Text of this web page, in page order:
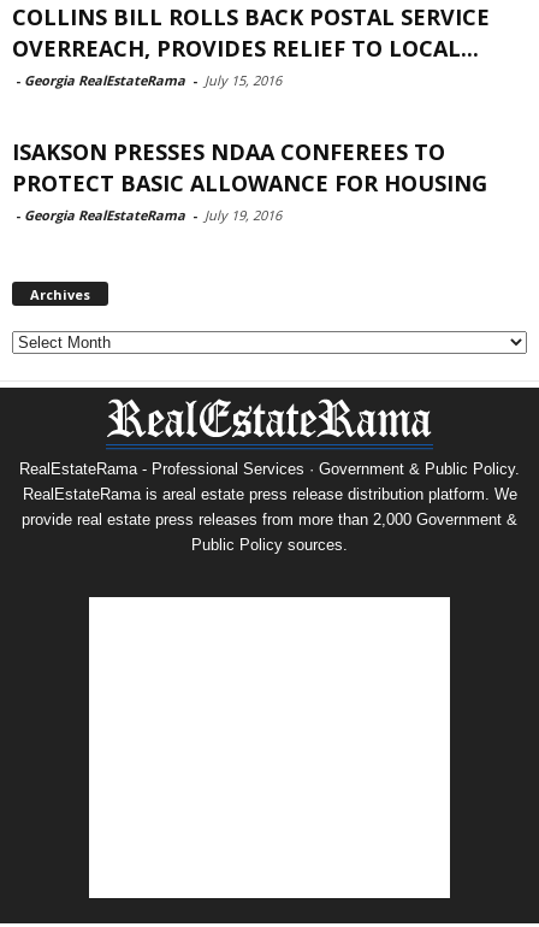
COLLINS BILL ROLLS BACK POSTAL SERVICE
OVERREACH, PROVIDES RELIEF TO LOCAL...
- Georgia RealEstateRama - July 15, 2016
ISAKSON PRESSES NDAA CONFEREES TO
PROTECT BASIC ALLOWANCE FOR HOUSING
- Georgia RealEstateRama - July 19, 2016
Archives
Archives
RealEstateRama - Professional Services · Government & Public Policy.
RealEstateRama is areal estate press release distribution platform. We
provide real estate press releases from more than 2,000 Government &
Public Policy sources.